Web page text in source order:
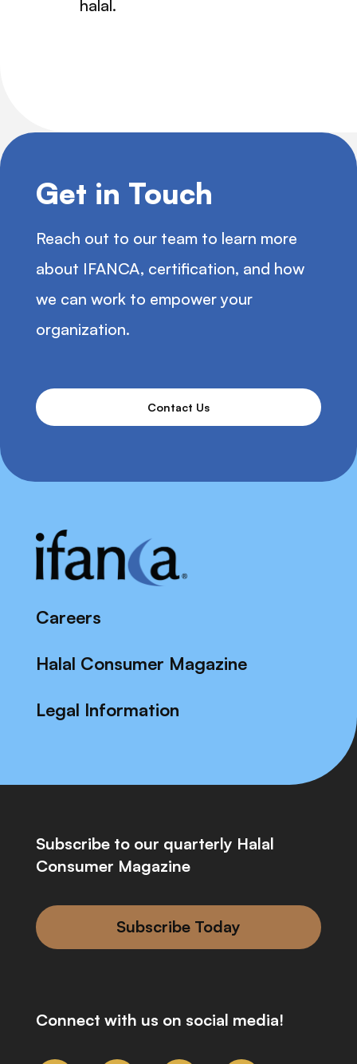
halal.
Get in Touch
Reach out to our team to learn more
about IFANCA, certification, and how
we can work to empower your
organization.
Contact Us
Careers
Halal Consumer Magazine
Legal Information
Subscribe to our quarterly Halal
Consumer Magazine
Subscribe Today
Connect with us on social media!